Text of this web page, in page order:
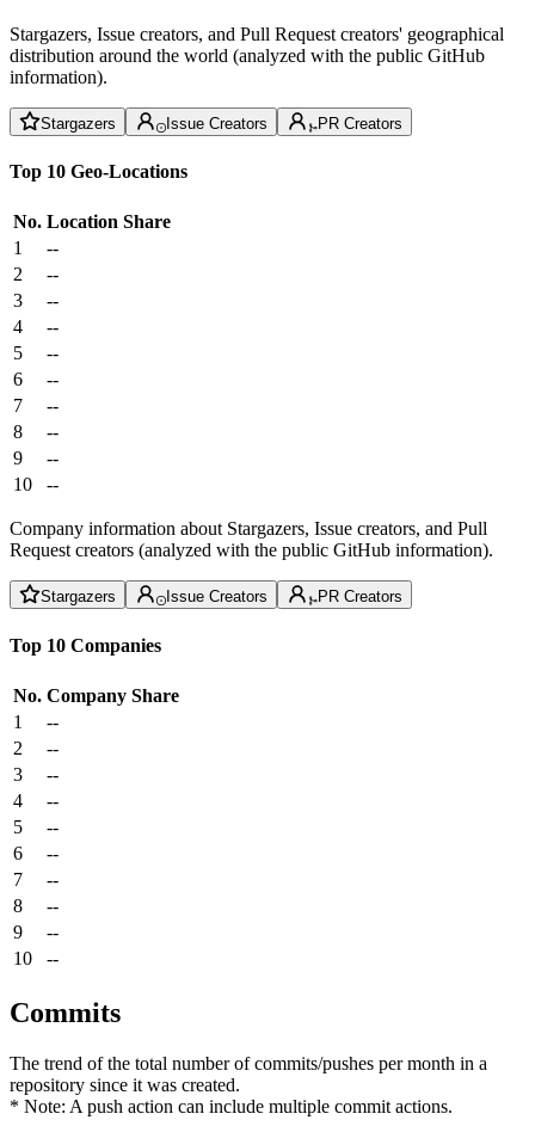
Stargazers, Issue creators, and Pull Request creators' geographical
distribution around the world (analyzed with the public GitHub
information).
Stargazers Issue Creators PR Creators
Top 10 Geo-Locations
No. Location Share
1
--
2
--
3
--
4
--
5
--
6
--
7
--
8
--
9
--
10
--
Company information about Stargazers, Issue creators, and Pull
Request creators (analyzed with the public GitHub information).
Stargazers Issue Creators PR Creators
Top 10 Companies
No. Company Share
1
--
2
--
3
--
4
--
5
--
6
--
7
--
8
--
9
--
10
--
Commits
The trend of the total number of commits/pushes per month in a
repository since it was created.
* Note: A push action can include multiple commit actions.